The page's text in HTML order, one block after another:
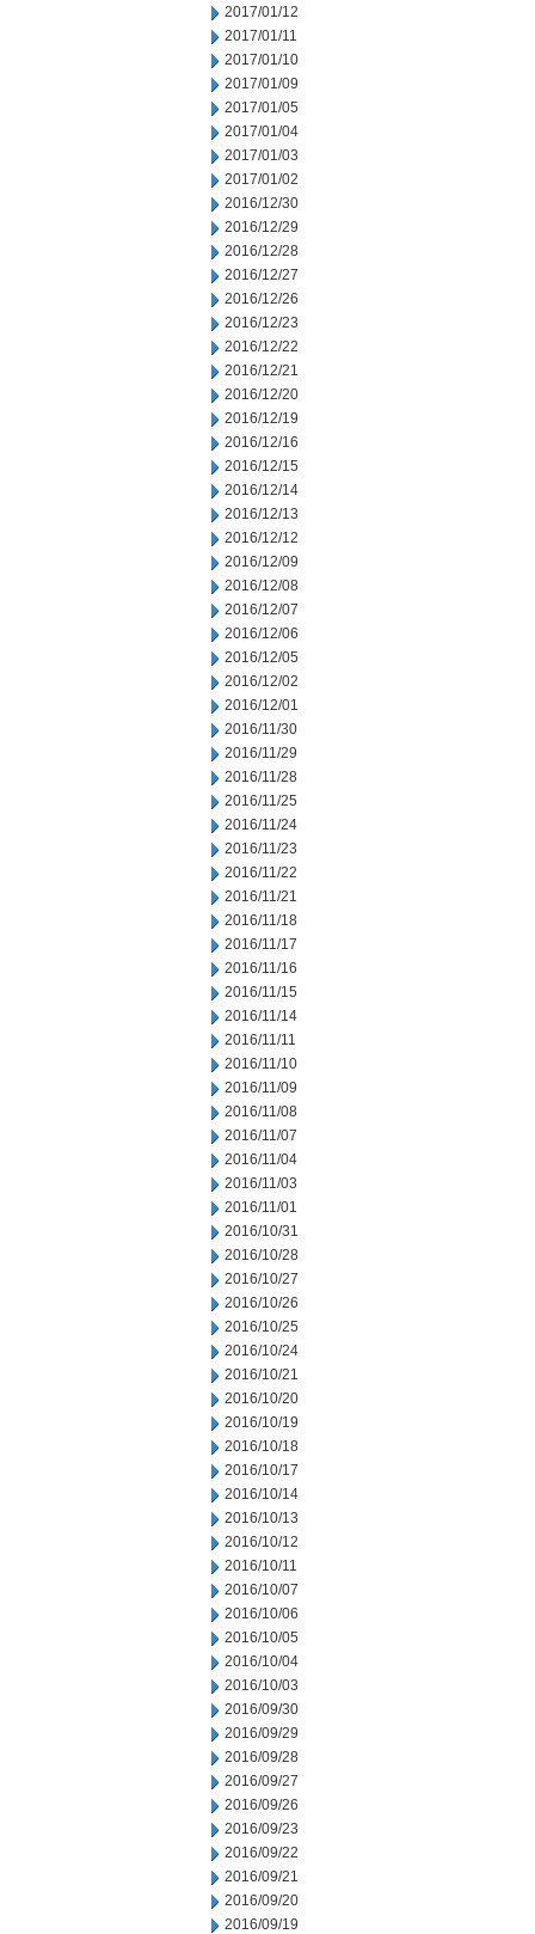
2017/01/12
2017/01/11
2017/01/10
2017/01/09
2017/01/05
2017/01/04
2017/01/03
2017/01/02
2016/12/30
2016/12/29
2016/12/28
2016/12/27
2016/12/26
2016/12/23
2016/12/22
2016/12/21
2016/12/20
2016/12/19
2016/12/16
2016/12/15
2016/12/14
2016/12/13
2016/12/12
2016/12/09
2016/12/08
2016/12/07
2016/12/06
2016/12/05
2016/12/02
2016/12/01
2016/11/30
2016/11/29
2016/11/28
2016/11/25
2016/11/24
2016/11/23
2016/11/22
2016/11/21
2016/11/18
2016/11/17
2016/11/16
2016/11/15
2016/11/14
2016/11/11
2016/11/10
2016/11/09
2016/11/08
2016/11/07
2016/11/04
2016/11/03
2016/11/01
2016/10/31
2016/10/28
2016/10/27
2016/10/26
2016/10/25
2016/10/24
2016/10/21
2016/10/20
2016/10/19
2016/10/18
2016/10/17
2016/10/14
2016/10/13
2016/10/12
2016/10/11
2016/10/07
2016/10/06
2016/10/05
2016/10/04
2016/10/03
2016/09/30
2016/09/29
2016/09/28
2016/09/27
2016/09/26
2016/09/23
2016/09/22
2016/09/21
2016/09/20
2016/09/19